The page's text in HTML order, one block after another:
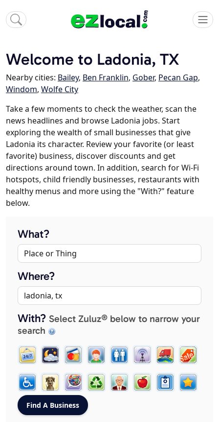
Welcome to Ladonia, TX
Nearby cities: Bailey, Ben Franklin, Gober, Pecan Gap,
Windom, Wolfe City
Take a few moments to check the weather, scan the
news headlines and browse Ladonia jobs. Start
exploring the wealth of small businesses that give
Ladonia its character. Review your favorite (or least
favorite) business, discover discounts and get
directions around town. In addition, search for Wi-Fi
hotspots, child friendly businesses, restaurants with
healthy menus and more using the "With?" feature
below.
What?
Where?
With? Select Zuluz® below to narrow your
search